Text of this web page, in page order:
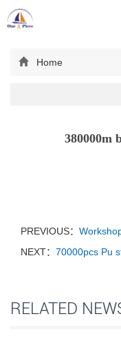
Home
380000m
PREVIOUS：
NEXT： 70000pcs Pu
RELATED